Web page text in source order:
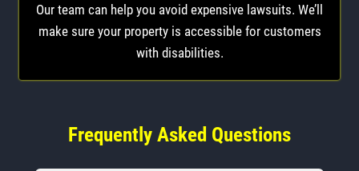
Our team can help you avoid expensive lawsuits. We’ll
make sure your property is accessible for customers
with disabilities.
Frequently Asked Questions